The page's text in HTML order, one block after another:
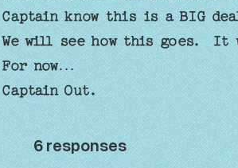
Captain know this is a BIG
We will see how this goes.
For now…
Captain Out.
6 responses